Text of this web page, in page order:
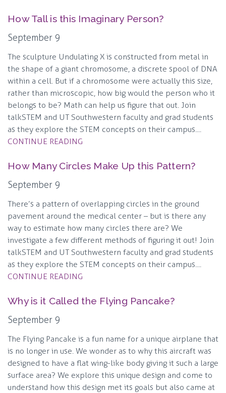
How Tall is this Imaginary Person?
September 9
The sculpture Undulating X is constructed from metal in
the shape of a giant chromosome, a discrete spool of DNA
within a cell. But if a chromosome were actually this size,
rather than microscopic, how big would the person who it
belongs to be? Math can help us figure that out. Join
talkSTEM and UT Southwestern faculty and grad students
as they explore the STEM concepts on their campus....
CONTINUE READING
How Many Circles Make Up this Pattern?
September 9
There’s a pattern of overlapping circles in the ground
pavement around the medical center – but is there any
way to estimate how many circles there are? We
investigate a few different methods of figuring it out! Join
talkSTEM and UT Southwestern faculty and grad students
as they explore the STEM concepts on their campus....
CONTINUE READING
Why is it Called the Flying Pancake?
September 9
The Flying Pancake is a fun name for a unique airplane that
is no longer in use. We wonder as to why this aircraft was
designed to have a flat wing-like body giving it such a large
surface area? We explore this unique design and come to
understand how this design met its goals but also came at